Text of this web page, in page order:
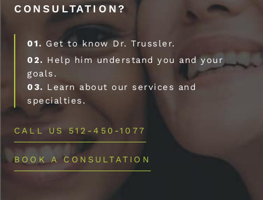
CONSULTATION?
01. Get to know Dr. Trussler.
02. Help him understand you and your
goals.
03. Learn about our services and
specialties.
CALL US 512-450-1077
BOOK A CONSULTATION